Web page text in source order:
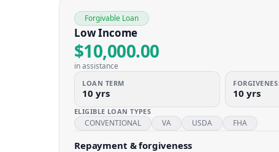
Forgivable Loan
Low Income
$10,000.00
in assistance
LOAN TERM
10 yrs 10 yrs
ELIGIBLE LOAN TYPES
CONVENTIONAL VA USDA FHA
Repayment & forgiveness